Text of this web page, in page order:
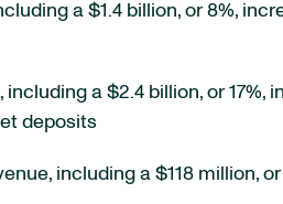
a $1.4 billion, or 8%,
a $2.4 billion, or
deposits
including a $118 million,